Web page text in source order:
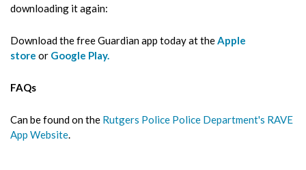
downloading it again:
Download the free Guardian app today at theApple
store or Google Play.
FAQs
Can be found on the Rutgers Police Police Department's RAVE
App Website.